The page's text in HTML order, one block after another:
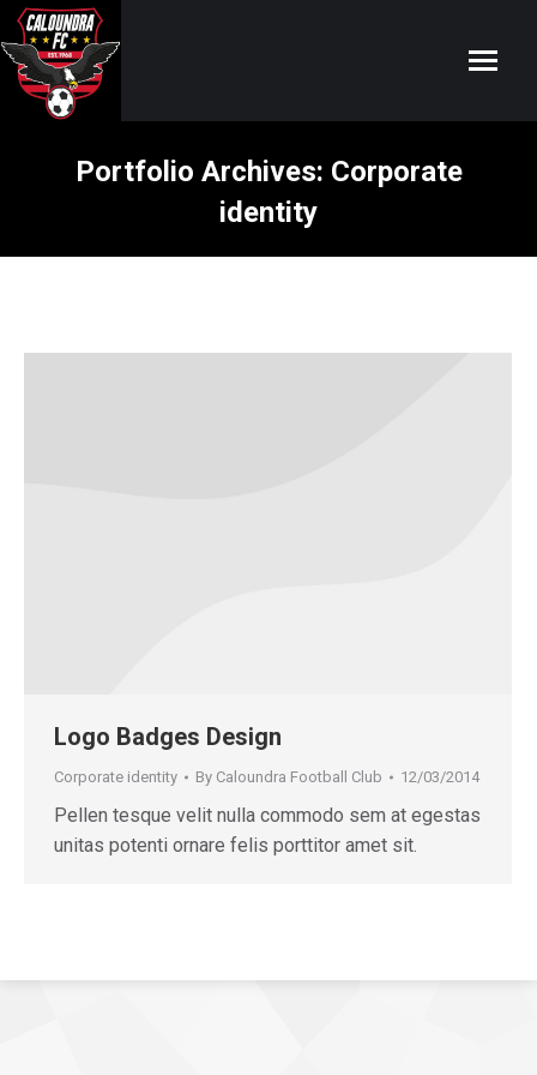
Portfolio Archives: Corporate
identity
Logo Badges Design
Corporate identity By Caloundra Football Club 12/03/2014
Pellen tesque velit nulla commodo sem at egestas
unitas potenti ornare felis porttitor amet sit.